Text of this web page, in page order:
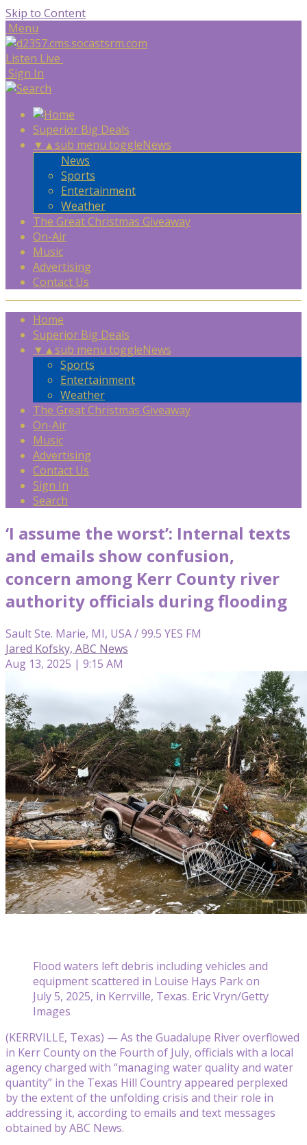
Skip to Content
Menu
Listen Live
Sign In
Superior Big Deals
▼ ▲sub menu toggleNews
News
Sports
Entertainment
Weather
The Great Christmas Giveaway
On-Air
Music
Advertising
Contact Us
Home
Superior Big Deals
▼ ▲sub menu toggleNews
Sports
Entertainment
Weather
The Great Christmas Giveaway
On-Air
Music
Advertising
Contact Us
Sign In
Search
‘I assume the worst’: Internal texts
and emails show confusion,
concern among Kerr County river
authority officials during flooding
Sault Ste. Marie, MI, USA / 99.5 YES FM
Jared Kofsky, ABC News
Aug 13, 2025 | 9:15 AM
Flood waters left debris including vehicles and
equipment scattered in Louise Hays Park on
July 5, 2025, in Kerrville, Texas. Eric Vryn/Getty
Images
(KERRVILLE, Texas) — As the Guadalupe River overflowed
in Kerr County on the Fourth of July, officials with a local
agency charged with “managing water quality and water
quantity” in the Texas Hill Country appeared perplexed
by the extent of the unfolding crisis and their role in
addressing it, according to emails and text messages
obtained by ABC News.